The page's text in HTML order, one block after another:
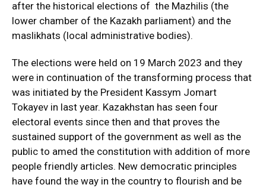
after the historical elections of the Mazhilis (the
lower chamber of the Kazakh parliament) and the
maslikhats (local administrative bodies).
The elections were held on 19 March 2023 and they
were in continuation of the transforming process that
was initiated by the President Kassym Jomart
Tokayev in last year. Kazakhstan has seen four
electoral events since then and that proves the
sustained support of the government as well as the
public to amed the constitution with addition of more
people friendly articles. New democratic principles
have found the way in the country to flourish and be